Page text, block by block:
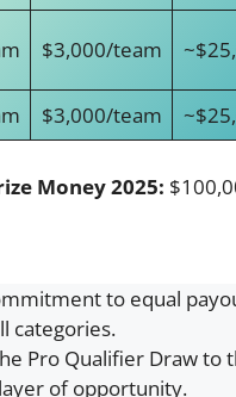
$3,000/team
$3,000/team
Money 2025:
to equal
categories.
Pro Qualifier Draw to
of opportunity.